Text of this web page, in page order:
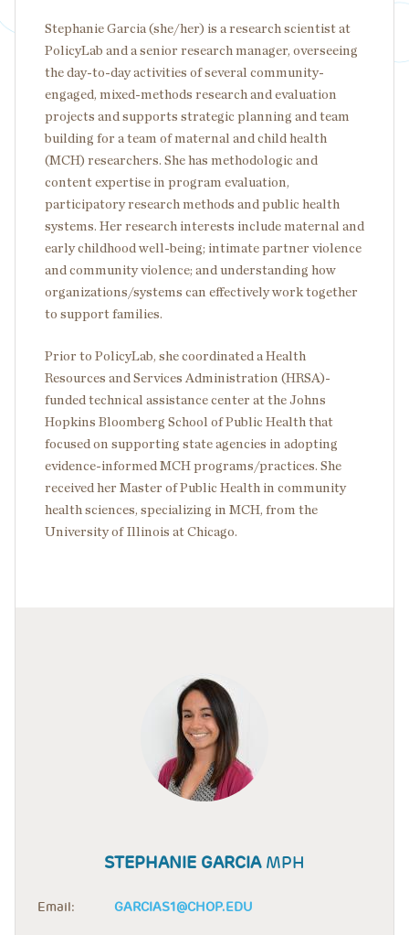
Stephanie Garcia (she/her) is a research scientist at
PolicyLab and a senior research manager, overseeing
the day-to-day activities of several community-
engaged, mixed-methods research and evaluation
projects and supports strategic planning and team
building for a team of maternal and child health
(MCH) researchers. She has methodologic and
content expertise in program evaluation,
participatory research methods and public health
systems. Her research interests include maternal and
early childhood well-being; intimate partner violence
and community violence; and understanding how
organizations/systems can effectively work together
to support families.
Prior to PolicyLab, she coordinated a Health
Resources and Services Administration (HRSA)-
funded technical assistance center at the Johns
Hopkins Bloomberg School of Public Health that
focused on supporting state agencies in adopting
evidence-informed MCH programs/practices. She
received her Master of Public Health in community
health sciences, specializing in MCH, from the
University of Illinois at Chicago.
STEPHANIE GARCIA MPH
Email: GARCIAS1@CHOP.EDU